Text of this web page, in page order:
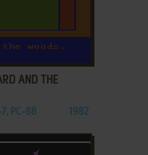
AND THE
PC-88 1982